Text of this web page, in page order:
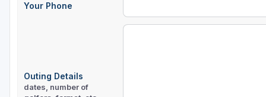
Your Phone
Outing Details
dates, number of